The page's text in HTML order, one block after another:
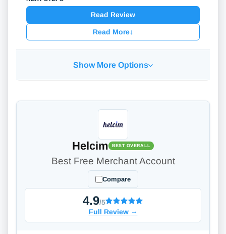
Read Review
Read More↓
Show More Options
Helcim BEST OVERALL
Best Free Merchant Account
Compare
4.9/5
Full Review →